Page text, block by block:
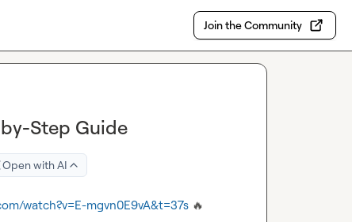
Join the Community
Step Guide
Open with AI
watch?v=E-mgvn0E9vA&t=37s 🔥